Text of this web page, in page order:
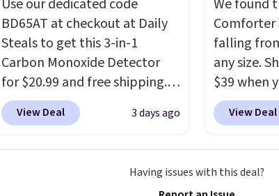
sheets ever. They’re
lightweight, breathable, and
get softer with every wash. As
a hot sleeper, I love that they
keep me cool while still
providing just the right
nights.
Use our dedicated code
BD65AT at checkout at Daily
Steals to get this 3-in-1
Carbon Monoxide Detector
for $20.99 and free shipping.
Other stores charge anywhere
from $24.99 to $74.99 for
also monitors temperature
View Deal 3 days ago
We found
Comforter
falling
any size.
$39 when
Macy's
$10.95.It
has six
View Deal
Having issues with this deal?